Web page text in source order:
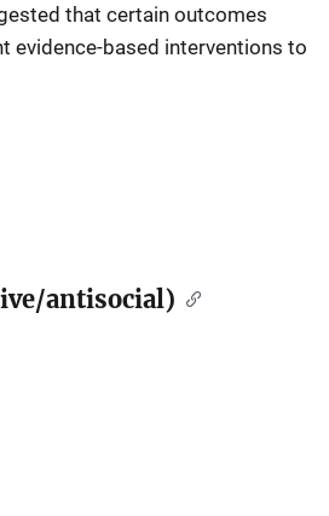
that certain outcomes
evidence-based interventions to
antisocial)